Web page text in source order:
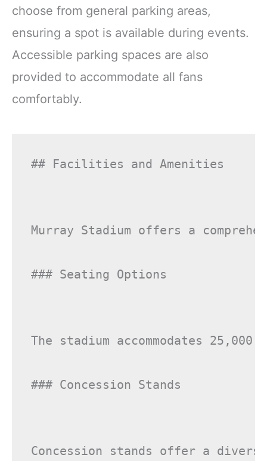
choose from general parking areas,
ensuring a spot is available during events.
Accessible parking spaces are also
provided to accommodate all fans
comfortably.
## Facilities and Amenities
Murray Stadium offers a
### Seating Options
The stadium accommodates
### Concession Stands